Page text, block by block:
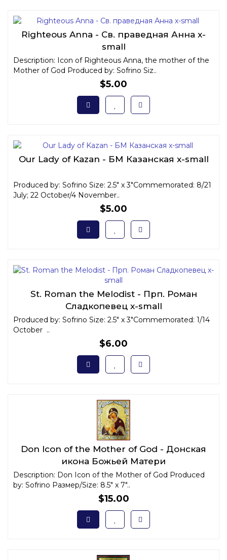
Righteous Anna - Св. праведная Анна x-
small
Description: Icon of Righteous Anna, the mother of the
Mother of God Produced by: Sofrino Siz..
$5.00
Our Lady of Kazan - БМ Казанская x-small
Produced by: Sofrino Size: 2.5" x 3"Commemorated: 8/21
July; 22 October/4 November..
$5.00
St. Roman the Melodist - Прп. Роман
Сладкопевец x-small
Produced by: Sofrino Size: 2.5" x 3"Commemorated: 1/14
October ..
$6.00
Don Icon of the Mother of God - Донская
икона Божьей Матери
Description: Don Icon of the Mother of God Produced
by: Sofrino Размер/Size: 8.5" x 7"..
$15.00